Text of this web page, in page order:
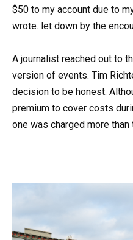
$50 to my account due to
wrote. let down by the
A journalist reached out to
version of events. Tim
decision to be honest.
premium to cover costs
one was charged more than